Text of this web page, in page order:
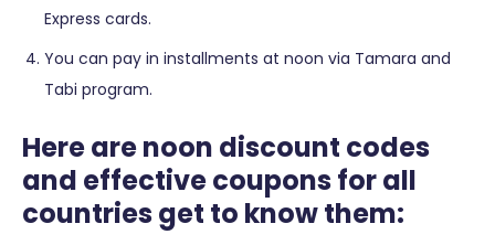
Express cards.
You can pay in installments at noon via Tamara and
Tabi program.
Here are noon discount codes
and effective coupons for all
countries get to know them: